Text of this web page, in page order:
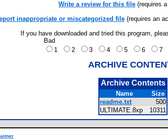
Write a review for this file (requires
inappropriate or miscategorized file(requires an
If you have downloaded and tried this program,
Bad
1
2 3 4 5 6 7
ARCHIVE
Archive Contents
Name
Size
readme.txt
500
ULTIMATE.8xp
10311